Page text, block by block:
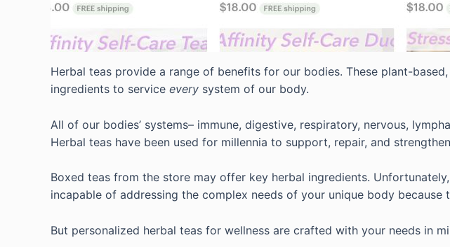
Herbal teas provide a range of benefits for our bodies. These plant-
ingredients to service every system of our body.
All of our bodies’ systems– immune, digestive, respiratory, nervous,
Herbal teas have been used for millennia to support, repair, and
Boxed teas from the store may offer key herbal ingredients.
incapable of addressing the complex needs of your unique body because
But personalized herbal teas for wellness are crafted with your needs in